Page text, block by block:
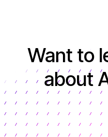
Want to
about